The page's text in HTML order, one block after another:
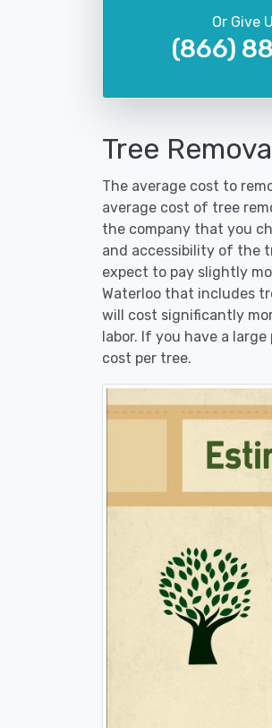
Or Give
(866)
Tree
The average cost to
average cost of tree
the company that you
and accessibility of the
expect to pay slightly
Waterloo that includes
will cost significantly
labor. If you have a
cost per tree.